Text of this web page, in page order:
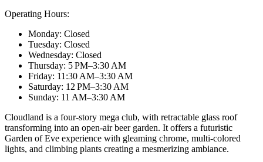
Operating Hours:
Monday: Closed
Tuesday: Closed
Wednesday: Closed
Thursday: 5 PM–3:30 AM
Friday: 11:30 AM–3:30 AM
Saturday: 12 PM–3:30 AM
Sunday: 11 AM–3:30 AM
Cloudland is a four-story mega club, with retractable glass roof
transforming into an open-air beer garden. It offers a futuristic
Garden of Eve experience with gleaming chrome, multi-colored
lights, and climbing plants creating a mesmerizing ambiance.